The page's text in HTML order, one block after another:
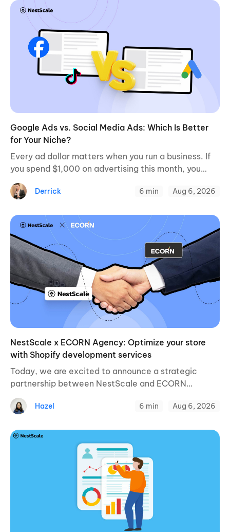
Google Ads vs. Social Media Ads: Which Is Better
for Your Niche?
Every ad dollar matters when you run a business. If
you spend $1,000 on advertising this month, you
want a clear path to profitable sales. When
evaluating paid channels, a ...
Derrick 6 min Aug 6, 2026
NestScale x ECORN Agency: Optimize your store
with Shopify development services
Today, we are excited to announce a strategic
partnership between NestScale and ECORN
Agency, a leading Shopify development and
eCommerce growth agency for online businesses.
Hazel 6 min Aug 6, 2026